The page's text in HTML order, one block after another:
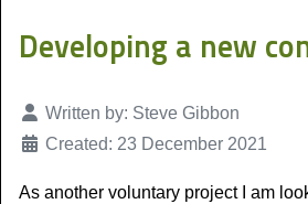
Developing a new
Details
Written by: Steve Gibbon
Created: 23 December 2021
As another voluntary project I am